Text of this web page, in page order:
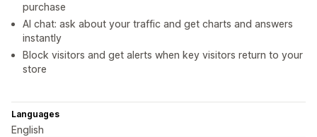
purchase
AI chat: ask about your traffic and get charts and answers
instantly
Block visitors and get alerts when key visitors return to your
store
Languages
English